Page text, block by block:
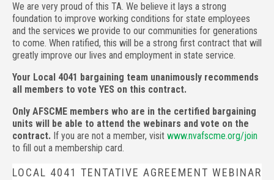
We are very proud of this TA. We believe it lays a strong
foundation to improve working conditions for state employees
and the services we provide to our communities for generations
to come. When ratified, this will be a strong first contract that will
greatly improve our lives and employment in state service.
Your Local 4041 bargaining team unanimously recommends
all members to vote YES on this contract.
Only AFSCME members who are in the certified bargaining
units will be able to attend the webinars and vote on the
contract. If you are not a member, visit www.nvafscme.org/join
to fill out a membership card.
LOCAL 4041 TENTATIVE AGREEMENT WEBINAR